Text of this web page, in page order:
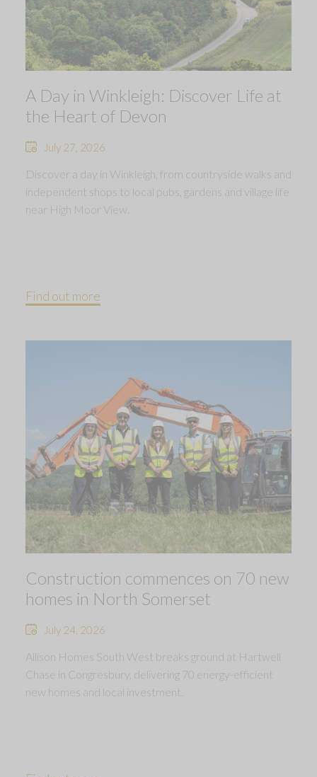
A Day in Winkleigh: Discover Life at
the Heart of Devon
July 27, 2026
Discover a day in Winkleigh, from countryside walks and
independent shops to local pubs, gardens and village life
near High Moor View.
Find out more
Construction commences on 70 new
homes in North Somerset
July 24, 2026
Allison Homes South West breaks ground at Hartwell
Chase in Congresbury, delivering 70 energy-efficient
new homes and local investment.